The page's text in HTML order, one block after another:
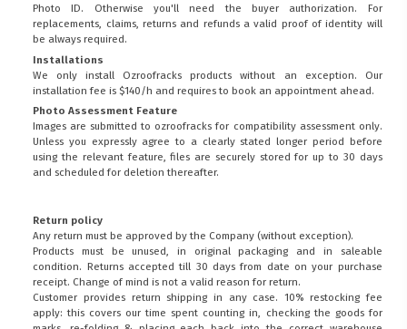
Photo ID. Otherwise you'll need the buyer authorization. For
replacements, claims, returns and refunds a valid proof of identity will
be always required.
Installations
We only install Ozroofracks products without an exception. Our
installation fee is $140/h and requires to book an appointment ahead.
Photo Assessment Feature
Images are submitted to ozroofracks for compatibility assessment only.
Unless you expressly agree to a clearly stated longer period before
using the relevant feature, files are securely stored for up to 30 days
and scheduled for deletion thereafter.
Return policy
Any return must be approved by the Company (without exception).
Products must be unused, in original packaging and in saleable
condition. Returns accepted till 30 days from date on your purchase
receipt. Change of mind is not a valid reason for return.
Customer provides return shipping in any case. 10% restocking fee
apply: this covers our time spent counting in, checking the goods for